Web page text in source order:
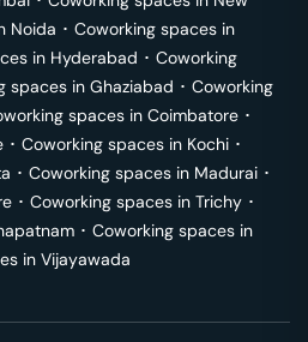
Noida ･ Coworking spaces in
in Hyderabad ･ Coworking
spaces in Ghaziabad ･ Coworking
spaces in Coimbatore ･
･ Coworking spaces in Kochi ･
･ Coworking spaces in Madurai ･
･ Coworking spaces in Trichy ･
･ Coworking spaces in
in Vijayawada